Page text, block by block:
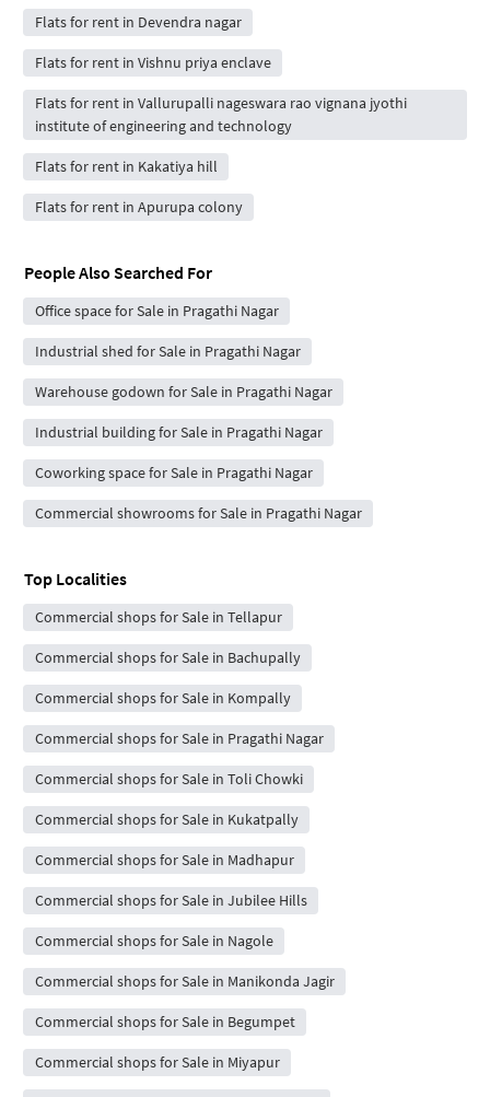
Flats for rent in Devendra nagar
Flats for rent in Vishnu priya enclave
Flats for rent in Vallurupalli nageswara rao vignana jyothi
institute of engineering and technology
Flats for rent in Kakatiya hill
Flats for rent in Apurupa colony
People Also Searched For
Office space for Sale in Pragathi Nagar
Industrial shed for Sale in Pragathi Nagar
Warehouse godown for Sale in Pragathi Nagar
Industrial building for Sale in Pragathi Nagar
Coworking space for Sale in Pragathi Nagar
Commercial showrooms for Sale in Pragathi Nagar
Top Localities
Commercial shops for Sale in Tellapur
Commercial shops for Sale in Bachupally
Commercial shops for Sale in Kompally
Commercial shops for Sale in Pragathi Nagar
Commercial shops for Sale in Toli Chowki
Commercial shops for Sale in Kukatpally
Commercial shops for Sale in Madhapur
Commercial shops for Sale in Jubilee Hills
Commercial shops for Sale in Nagole
Commercial shops for Sale in Manikonda Jagir
Commercial shops for Sale in Begumpet
Commercial shops for Sale in Miyapur